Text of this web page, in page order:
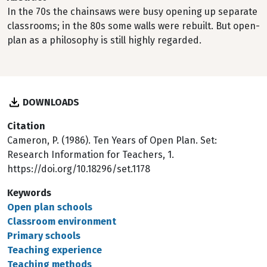
In the 70s the chainsaws were busy opening up separate
classrooms; in the 80s some walls were rebuilt. But open-
plan as a philosophy is still highly regarded.
DOWNLOADS
Citation
Cameron, P. (1986). Ten Years of Open Plan. Set:
Research Information for Teachers, 1.
https://doi.org/10.18296/set.1178
Keywords
Open plan schools
Classroom environment
Primary schools
Teaching experience
Teaching methods